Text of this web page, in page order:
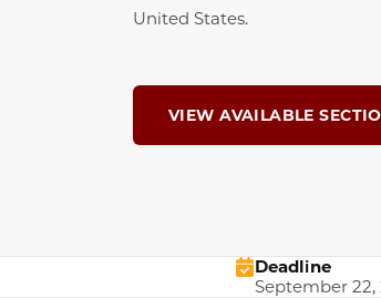
United States.
VIEW AVAILABLE
Deadline
September 22,